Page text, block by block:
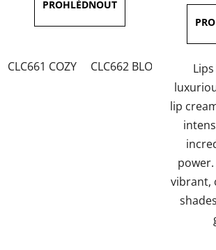
3,5
out
CLC661 COZY CLC662 BLOSSOM
lip
vibrant,